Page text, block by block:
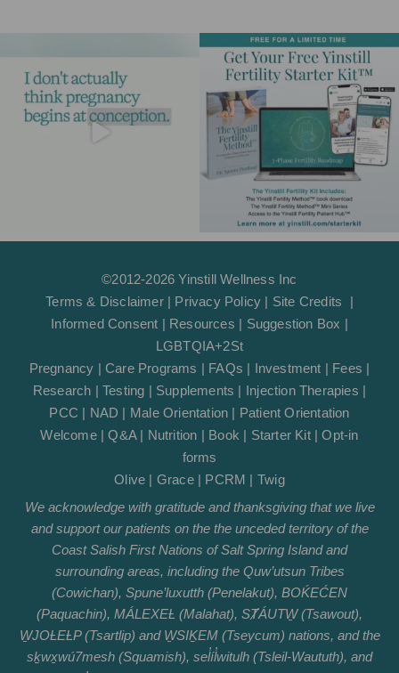
r
a
m
o
k
-
f
e
p
e
©2012-2026 Yinstill Wellness Inc
Terms & Disclaimer| Privacy Policy | Site Credits |
Informed Consent | Resources | Suggestion Box |
LGBTQIA+2St
Pregnancy | Care Programs | FAQs | Investment | Fees |
Research |Testing | Supplements | Injection Therapies |
PCC | NAD | Male Orientation | Patient Orientation
Welcome|Q&A| Nutrition | Book | Starter Kit|Opt-in
forms
Olive | Grace| PCRM | Twig
We acknowledge with gratitude and thanksgiving that we live
and support our patients on the the unceded territory of the
Coast Salish First Nations of Salt Spring Island and
surrounding areas, including the Quw’utsun Tribes
(Cowichan), Spune’luxutth (Penelakut), BOḰEĆEN
(Paquachin), MÁLEXEȽ (Malahat), SȾÁUTW̱ (Tsawout),
W̱JOȽEȽP (Tsartlip) and W̱SIḴEM (Tseycum) nations, and the
sḵwx̱wú7mesh (Squamish), sel̓íl̓witulh (Tsleil-Waututh), and